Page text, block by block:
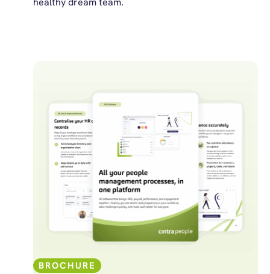
BROCHURE